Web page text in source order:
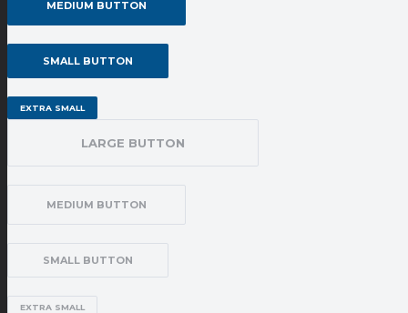
MEDIUM BUTTON
SMALL BUTTON
EXTRA SMALL
LARGE BUTTON
MEDIUM BUTTON
SMALL BUTTON
EXTRA SMALL